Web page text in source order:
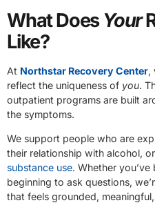
What DoesYour
Like?
At Northstar Recovery Center,
reflect the uniqueness of you.
outpatient programs are built
the symptoms.
We support people who are
their relationship with alcohol,
substance use. Whether
beginning to ask questions,
that feels grounded,